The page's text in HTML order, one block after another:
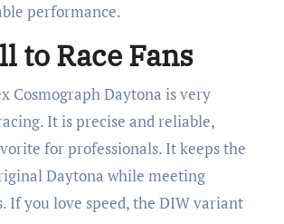
performance.
to Race Fans
Cosmograph Daytona is very
It is precise and reliable,
for professionals. It keeps the
Daytona while meeting
If you love speed, the DIW variant